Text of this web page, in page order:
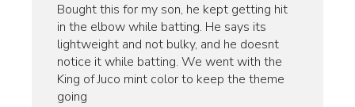
Bought this for my son, he kept getting hit
in the elbow while batting. He says its
lightweight and not bulky, and he doesnt
notice it while batting. We went with the
King of Juco mint color to keep the theme
going